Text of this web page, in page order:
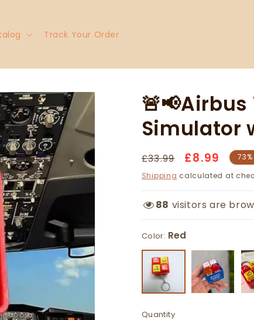
Track Your Order
Simulator
Regular
price
£33.99
Sale
price
£8.99
73%
Shipping calculated at
88 visitors are
Color:
Quantity